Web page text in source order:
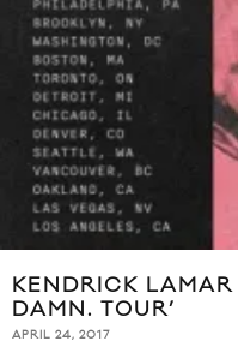
KENDRICK
DAMN. TOUR’
APRIL 24, 2017